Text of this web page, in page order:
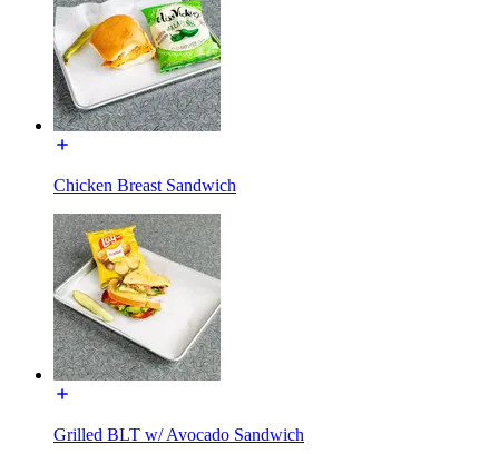
Chicken Breast Sandwich
Grilled BLT w/ Avocado Sandwich